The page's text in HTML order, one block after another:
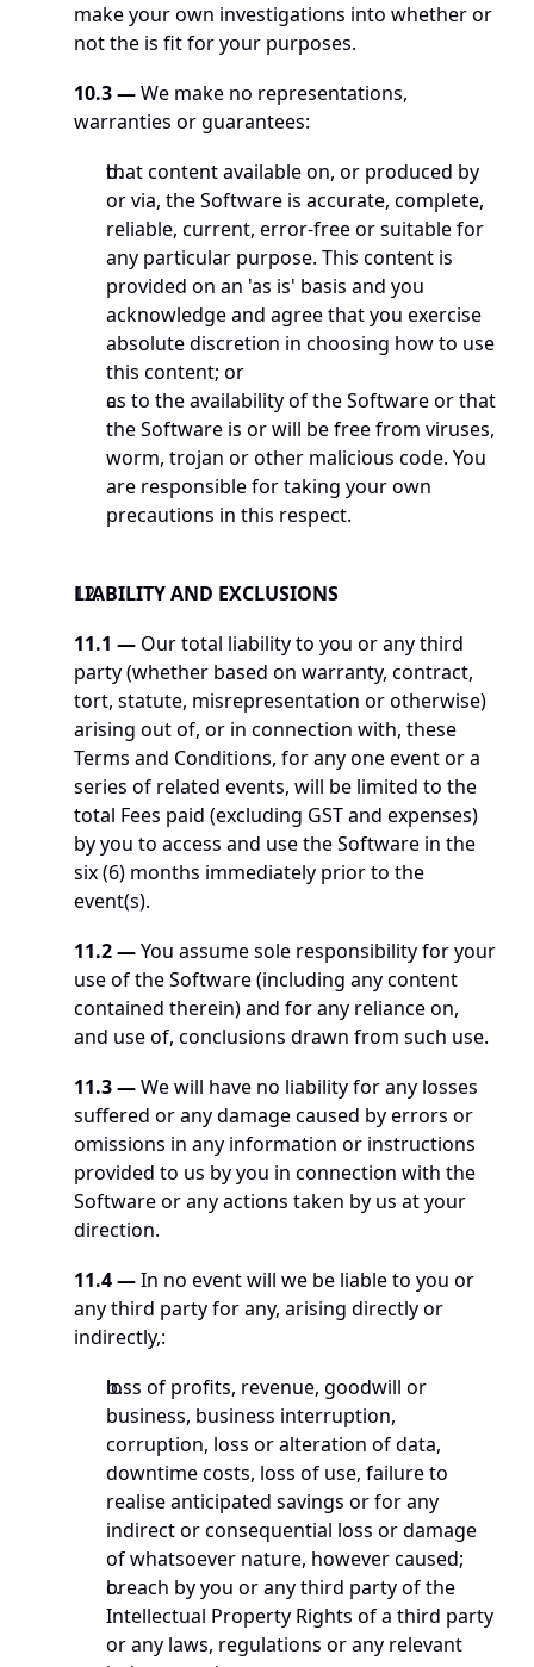
make your own investigations into whether or
not the is fit for your purposes.
10.3 — We make no representations,
warranties or guarantees:
that content available on, or produced by
or via, the Software is accurate, complete,
reliable, current, error-free or suitable for
any particular purpose. This content is
provided on an 'as is' basis and you
acknowledge and agree that you exercise
absolute discretion in choosing how to use
this content; or
as to the availability of the Software or that
the Software is or will be free from viruses,
worm, trojan or other malicious code. You
are responsible for taking your own
precautions in this respect.
LIABILITY AND EXCLUSIONS
11.1 — Our total liability to you or any third
party (whether based on warranty, contract,
tort, statute, misrepresentation or otherwise)
arising out of, or in connection with, these
Terms and Conditions, for any one event or a
series of related events, will be limited to the
total Fees paid (excluding GST and expenses)
by you to access and use the Software in the
six (6) months immediately prior to the
event(s).
11.2 — You assume sole responsibility for your
use of the Software (including any content
contained therein) and for any reliance on,
and use of, conclusions drawn from such use.
11.3 — We will have no liability for any losses
suffered or any damage caused by errors or
omissions in any information or instructions
provided to us by you in connection with the
Software or any actions taken by us at your
direction.
11.4 — In no event will we be liable to you or
any third party for any, arising directly or
indirectly,:
loss of profits, revenue, goodwill or
business, business interruption,
corruption, loss or alteration of data,
downtime costs, loss of use, failure to
realise anticipated savings or for any
indirect or consequential loss or damage
of whatsoever nature, however caused;
breach by you or any third party of the
Intellectual Property Rights of a third party
or any laws, regulations or any relevant